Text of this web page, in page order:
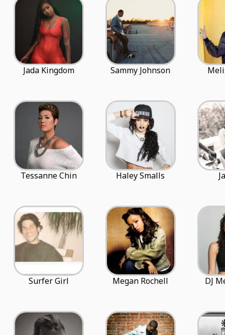
Jada Kingdom Sammy Johnson
Tessanne Chin Haley Smalls
Surfer Girl Megan Rochell DJ